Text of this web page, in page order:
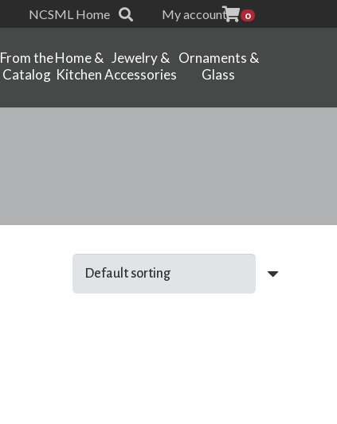
NCSML Home My account 0
From the
Catalog
Home &
Kitchen
Jewelry &
Accessories
Ornaments &
Glass